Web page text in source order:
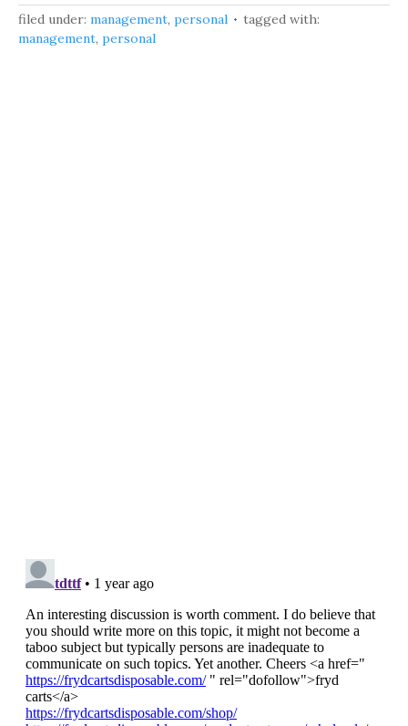
filed under: management, personal
tagged with:
management, personal